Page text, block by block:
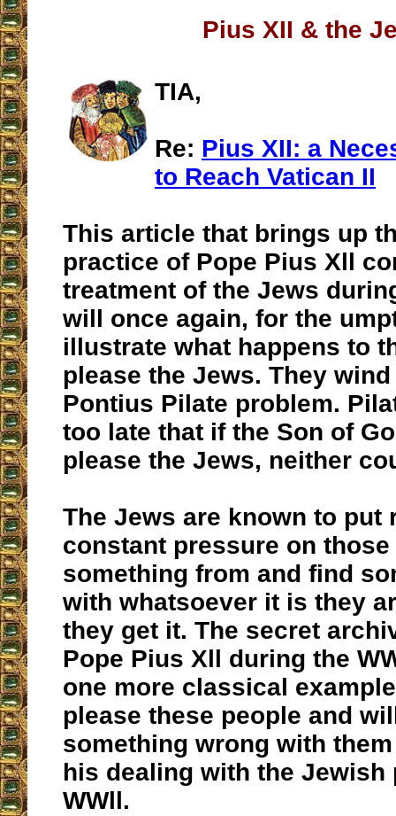
Pius XII & the
TIA,
Re: Pius XII: a
to Reach Vatican II
This article that brings up
practice of Pope Pius Xll
treatment of the Jews
will once again, for the
illustrate what happens to
please the Jews. They
Pontius Pilate problem.
too late that if the Son of
please the Jews, neither
The Jews are known to put
constant pressure on
something from and find
with whatsoever it is they
they get it. The secret
Pope Pius Xll during the
one more classical
please these people and
something wrong with
his dealing with the Jewish
WWll.